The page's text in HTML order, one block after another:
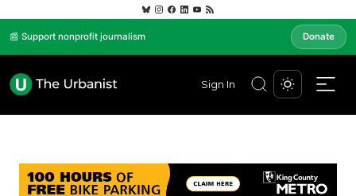
📰 Support nonprofit journalism Donate
Sign In